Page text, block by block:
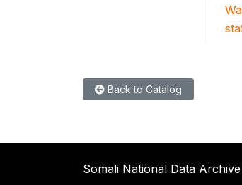
Back to Catalog
Somali National Data